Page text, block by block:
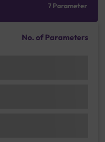
7 Parameter
No. of Parameters